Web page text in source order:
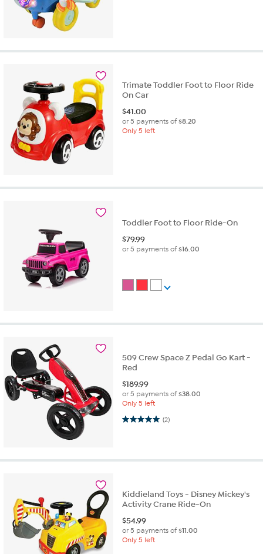
Trimate Toddler Foot to Floor Ride
On Car
$41.00
or 5 payments of$8.20
Only 5 left
Toddler Foot to Floor Ride-On
$79.99
or 5 payments of$16.00
509 Crew Space Z Pedal Go Kart -
Red
$189.99
or 5 payments of$38.00
Only 5 left
(2)
5.0 out of 5 stars. 2 reviews
Kiddieland Toys - Disney Mickey's
Activity Crane Ride-On
$54.99
or 5 payments of$11.00
Only 5 left